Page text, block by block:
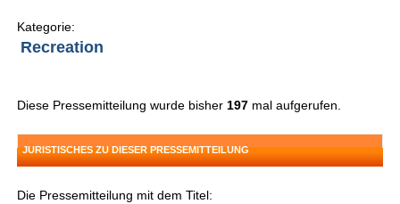
Kategorie:
Recreation
Diese Pressemitteilung wurde bisher 197 mal aufgerufen.
JURISTISCHES ZU DIESER PRESSEMITTEILUNG
Die Pressemitteilung mit dem Titel: